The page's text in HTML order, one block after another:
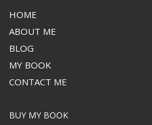
HOME
ABOUT ME
BLOG
MY BOOK
CONTACT ME
BUY MY BOOK